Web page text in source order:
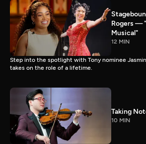
Rogers —
Musical"
12 MIN
Step into the spotlight with Tony nominee
takes on the role of a lifetime.
Taking
10 MIN